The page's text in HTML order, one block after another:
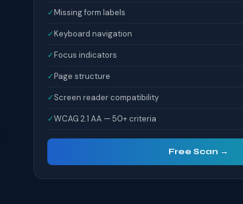
✓Missing form labels
✓Keyboard navigation
✓Focus indicators
✓Page structure
✓Screen reader compatibility
✓WCAG 2.1 AA — 50+ criteria
Free Scan →